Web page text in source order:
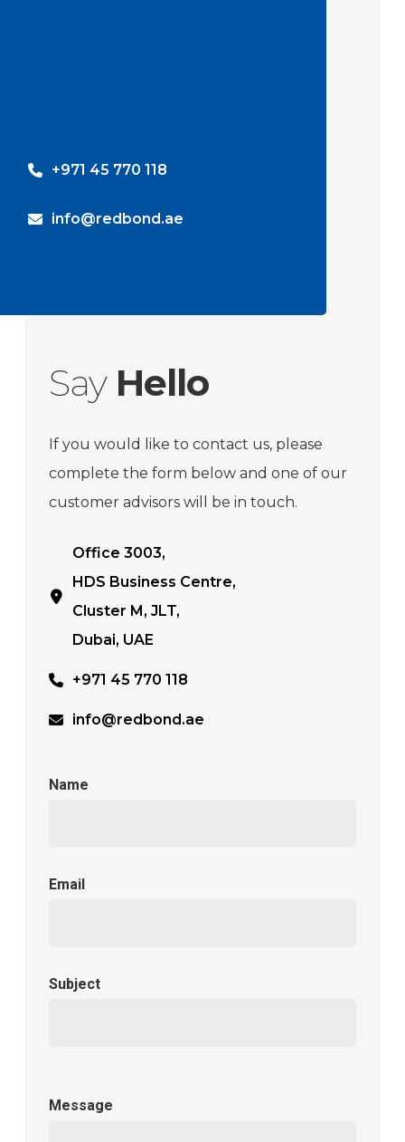
+971 45 770 118
info@redbond.ae
SayHello
If you would like to contact us, please
complete the form below and one of our
customer advisors will be in touch.
Office 3003,
HDS Business Centre,
Cluster M, JLT,
Dubai, UAE
+971 45 770 118
info@redbond.ae
Name
Email
Subject
Message